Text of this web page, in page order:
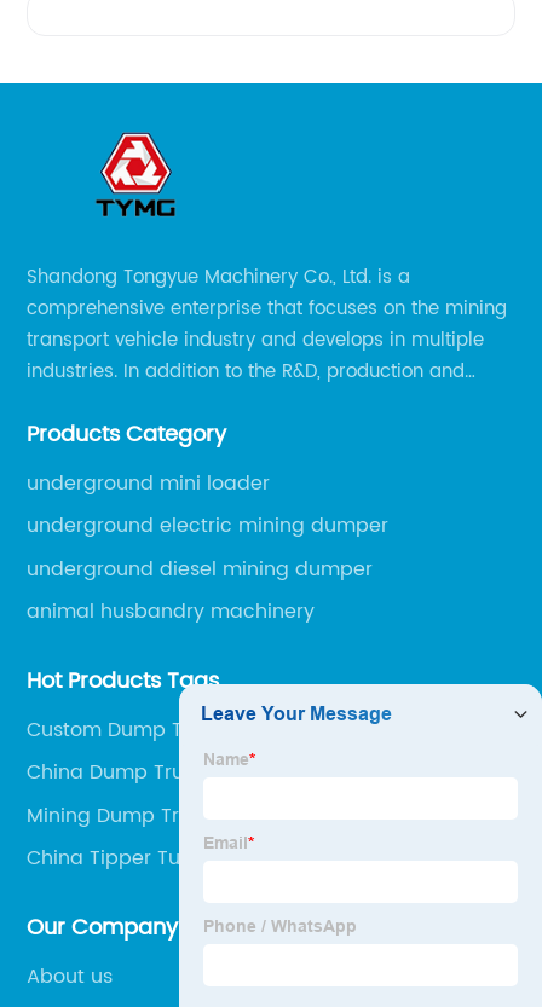
Shandong Tongyue Machinery Co., Ltd. is a
comprehensive enterprise that focuses on the mining
transport vehicle industry and develops in multiple
industries. In addition to the R&D, production and
now involved in vehicle services and explosion-proof
Products Category
underground mini loader
underground electric mining dumper
underground diesel mining dumper
animal husbandry machinery
Hot Products Tags
Custom Dump Trucks In The Mines Factory
China Dump Truck and Dumper Truck
Mining Dump Truck Specifications Supplier
China Tipper Tuck and Mining Dump Truck
Our Company
About us